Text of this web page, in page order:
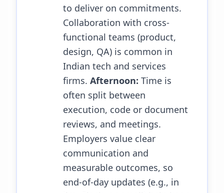
to deliver on commitments.
Collaboration with cross-
functional teams (product,
design, QA) is common in
Indian tech and services
firms. Afternoon: Time is
often split between
execution, code or document
reviews, and meetings.
Employers value clear
communication and
measurable outcomes, so
end-of-day updates (e.g., in